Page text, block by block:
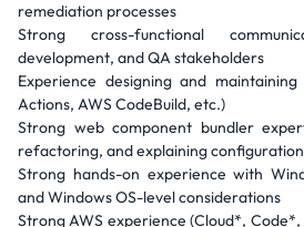
remediation processes
Strong cross-functional
development, and QA stakeholders
Experience designing and
Actions, AWS CodeBuild, etc.)
Strong web component bundler
refactoring, and explaining
Strong hands-on experience with
and Windows OS-level considerations
Strong AWS experience (Cloud*, Code*,